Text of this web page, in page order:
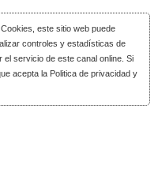
, este sitio web puede
controles y estadísticas de
servicio de este canal online. Si
acepta la Politica de privacidad y